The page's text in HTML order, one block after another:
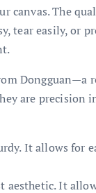
canvas. The
tear easily, or
Dongguan—a
are precision
It allows for
It